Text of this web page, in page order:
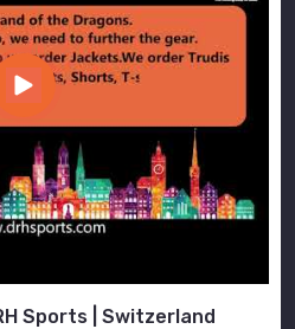
Sports | Switzerland